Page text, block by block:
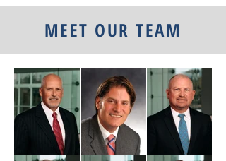
MEET OUR TEAM